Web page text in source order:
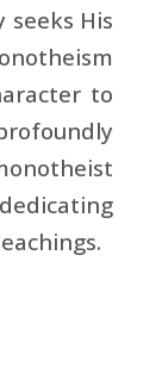
seeks His
to